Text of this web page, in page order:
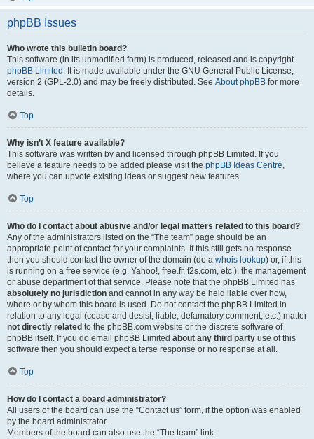
phpBB Issues
Who wrote this bulletin board?
This software (in its unmodified form) is produced, released and is copyright
phpBB Limited . It is made available under the GNU General Public License,
version 2 (GPL-2.0) and may be freely distributed. See About phpBB for more
details.
Top
Why isn’t X feature available?
This software was written by and licensed through phpBB Limited. If you
believe a feature needs to be added please visit the phpBB Ideas Centre,
where you can upvote existing ideas or suggest new features.
Top
Who do I contact about abusive and/or legal matters related to this board?
Any of the administrators listed on the “The team” page should be an
appropriate point of contact for your complaints. If this still gets no response
then you should contact the owner of the domain (do a whois lookup) or, if this
is running on a free service (e.g. Yahoo!, free.fr, f2s.com, etc.), the management
or abuse department of that service. Please note that the phpBB Limited has
absolutely no jurisdiction and cannot in any way be held liable over how,
where or by whom this board is used. Do not contact the phpBB Limited in
relation to any legal (cease and desist, liable, defamatory comment, etc.) matter
not directly related to the phpBB.com website or the discrete software of
phpBB itself. If you do email phpBB Limited about any third party use of this
software then you should expect a terse response or no response at all.
Top
How do I contact a board administrator?
All users of the board can use the “Contact us” form, if the option was enabled
by the board administrator.
Members of the board can also use the “The team” link.